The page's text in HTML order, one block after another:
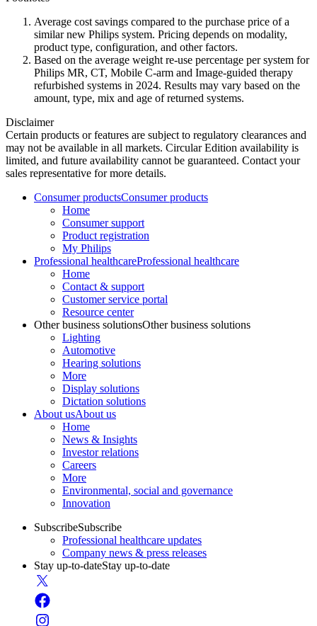
Average cost savings compared to the purchase price of a
similar new Philips system. Pricing depends on modality,
product type, configuration, and other factors.
Based on the average weight re-use percentage per system for
Philips MR, CT, Mobile C-arm and Image-guided therapy
refurbished systems in 2024. Results may vary based on the
amount, type, mix and age of returned systems.
Disclaimer
Certain products or features are subject to regulatory clearances and
may not be available in all markets. Circular Edition availability is
limited, and future availability cannot be guaranteed. Contact your
sales representative for more details.
Consumer productsConsumer products
Home
Consumer support
Product registration
My Philips
Professional healthcareProfessional healthcare
Home
Contact & support
Customer service portal
Resource center
Other business solutionsOther business solutions
Lighting
Automotive
Hearing solutions
More
Display solutions
Dictation solutions
About usAbout us
Home
News & Insights
Investor relations
Careers
More
Environmental, social and governance
Innovation
SubscribeSubscribe
Professional healthcare updates
Company news & press releases
Stay up-to-dateStay up-to-date